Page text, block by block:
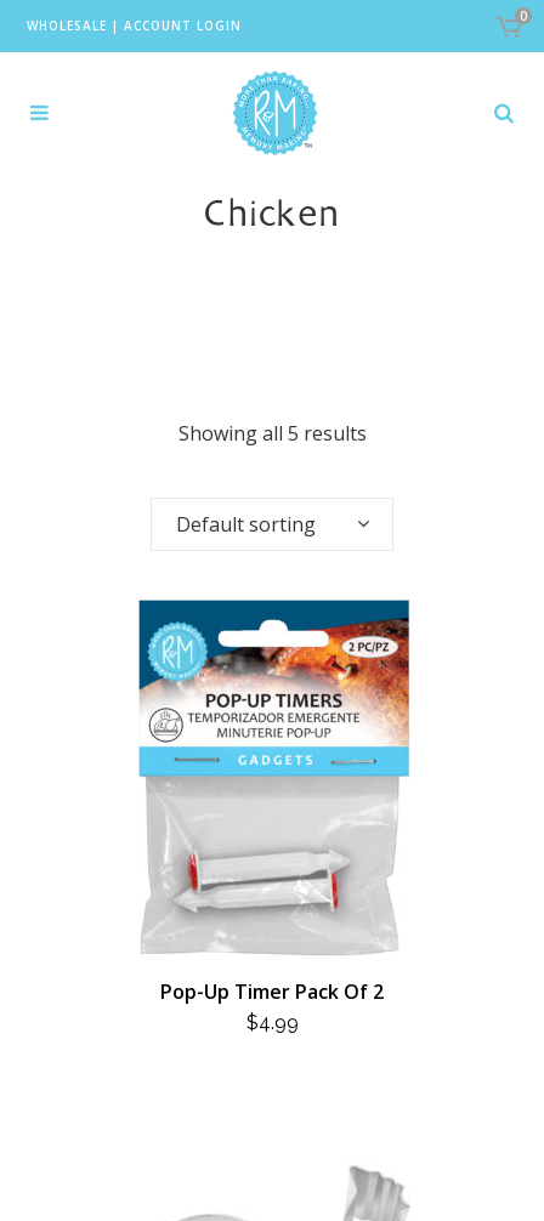
WHOLESALE | ACCOUNT LOGIN
0
Chicken
Showing all 5 results
Default sorting
Pop-Up Timer Pack Of 2
$4.99